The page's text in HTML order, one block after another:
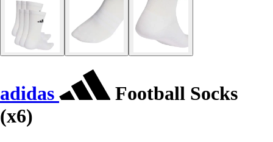
adidas
Football Socks
(x6)